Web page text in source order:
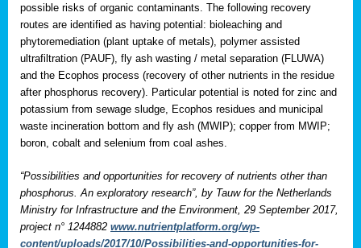
possible risks of organic contaminants. The following recovery
routes are identified as having potential: bioleaching and
phytoremediation (plant uptake of metals), polymer assisted
ultrafiltration (PAUF), fly ash wasting / metal separation (FLUWA)
and the Ecophos process (recovery of other nutrients in the residue
after phosphorus recovery). Particular potential is noted for zinc and
potassium from sewage sludge, Ecophos residues and municipal
waste incineration bottom and fly ash (MWIP); copper from MWIP;
boron, cobalt and selenium from coal ashes.
“Possibilities and opportunities for recovery of nutrients other than
phosphorus. An exploratory research”, by Tauw for the Netherlands
Ministry for Infrastructure and the Environment, 29 September 2017,
project n° 1244882 www.nutrientplatform.org/wp-
content/uploads/2017/10/Possibilities-and-opportunities-for-